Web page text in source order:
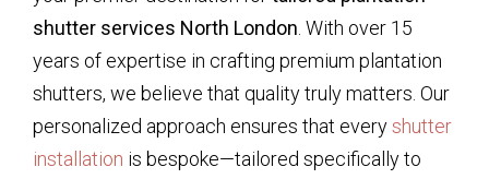
shutter services North London . With over 15
years of expertise in crafting premium plantation
shutters, we believe that quality truly matters. Our
personalized approach ensures that everyshutter
installation is bespoke—tailored specifically to